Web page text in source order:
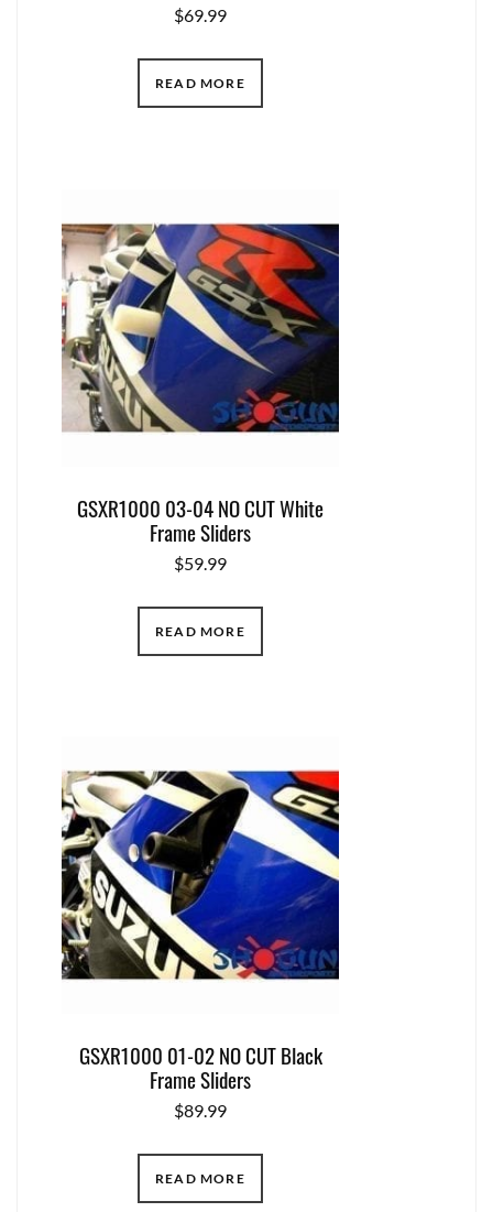
$69.99
READ MORE
GSXR1000 03-04 NO CUT White
Frame Sliders
$59.99
READ MORE
GSXR1000 01-02 NO CUT Black
Frame Sliders
$89.99
READ MORE